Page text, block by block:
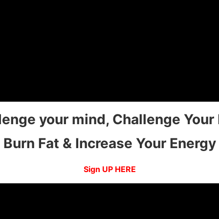
your mind, Challenge Your
Burn Fat & Increase Your Energy
Sign UP HERE